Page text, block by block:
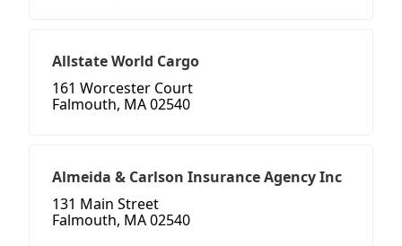
Allstate World Cargo
161 Worcester Court
Falmouth, MA 02540
Almeida & Carlson Insurance Agency Inc
131 Main Street
Falmouth, MA 02540